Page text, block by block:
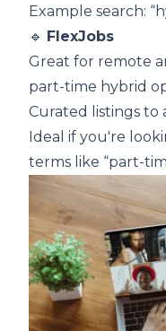
Example search:
🔹 FlexJobs
Great for remote
part-time hybrid
Curated listings to
Ideal if you're
terms like “part-